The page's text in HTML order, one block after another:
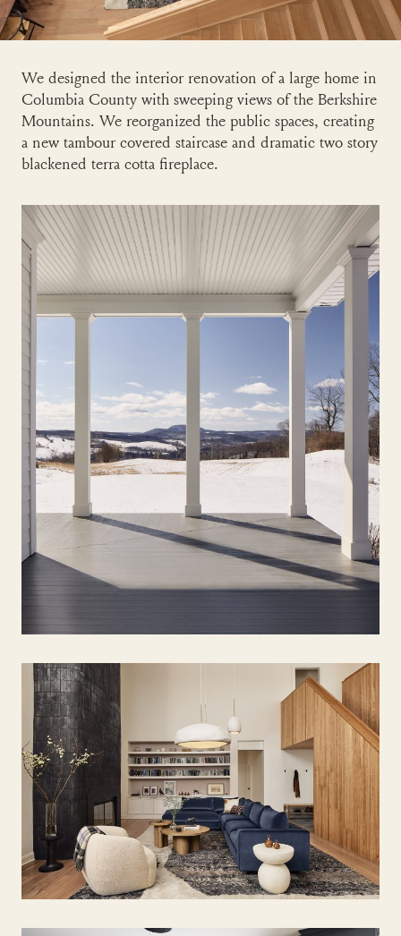
We designed the interior renovation of a large home in
Columbia County with sweeping views of the Berkshire
Mountains. We reorganized the public spaces, creating
a new tambour covered staircase and dramatic two story
blackened terra cotta fireplace.